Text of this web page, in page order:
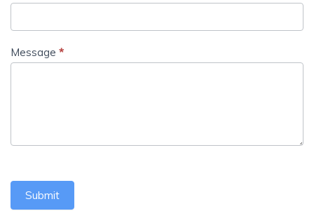
Message *
Submit